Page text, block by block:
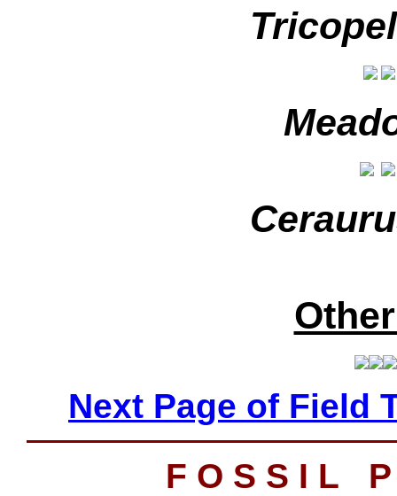
Next Page of Field
F O S S I L